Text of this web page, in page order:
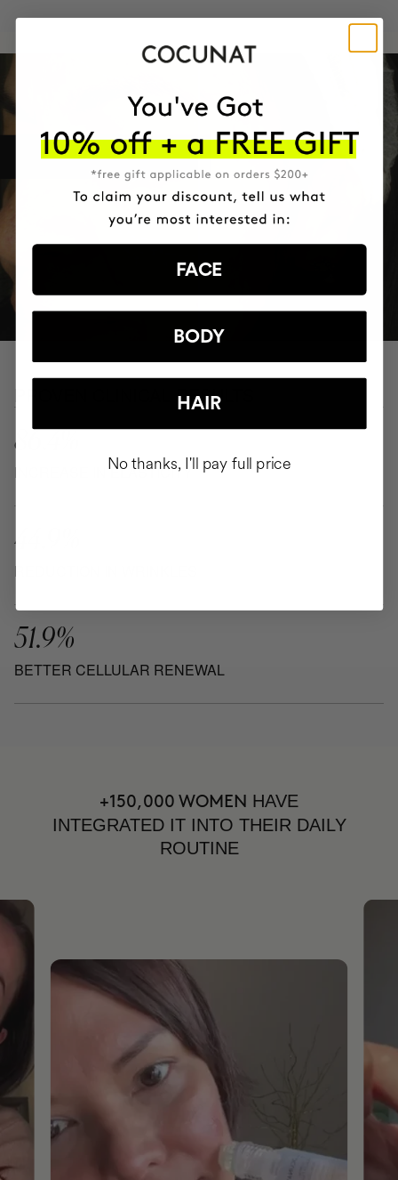
PROVEN CLINICAL RESULTS
86.4%
INCREASE IN ELASTICITY
44.9%
REDUCTION IN WRINKLES
51.9%
BETTER CELLULAR RENEWAL
+150,000 WOMEN HAVE
INTEGRATED IT INTO THEIR DAILY
ROUTINE
FACE
BODY
HAIR
No thanks, I'll pay full price